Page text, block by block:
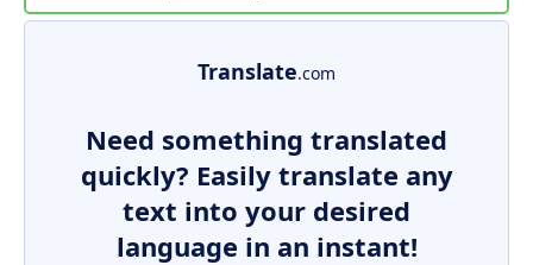
Translate.com
Need something translated
quickly? Easily translate any
text into your desired
language in an instant!